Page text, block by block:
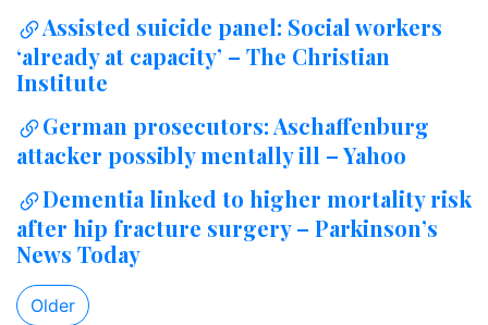
Assisted suicide panel: Social workers
‘already at capacity’ – The Christian
Institute
German prosecutors: Aschaffenburg
attacker possibly mentally ill – Yahoo
Dementia linked to higher mortality risk
after hip fracture surgery – Parkinson’s
News Today
Older